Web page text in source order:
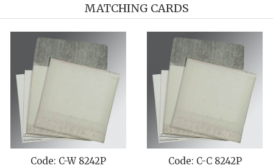
MATCHING CARDS
Code: C-W 8242P Code: C-C 8242P